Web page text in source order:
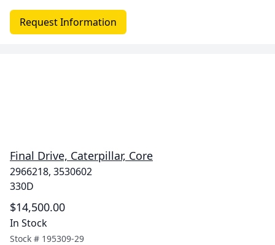
Request Information
Final Drive, Caterpillar, Core
2966218, 3530602
330D
$14,500.00
In Stock
Stock # 195309-29